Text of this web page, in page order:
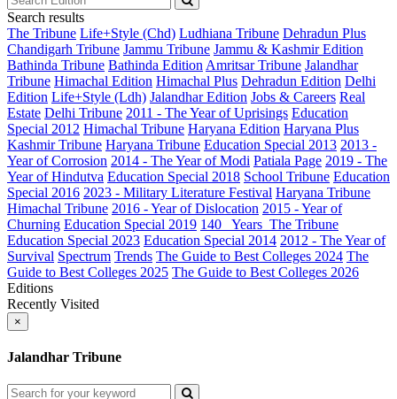
Search results
The Tribune Life+Style (Chd) Ludhiana Tribune Dehradun Plus
Chandigarh Tribune Jammu Tribune Jammu & Kashmir Edition
Bathinda Tribune Bathinda Edition Amritsar Tribune Jalandhar
Tribune Himachal Edition Himachal Plus Dehradun Edition Delhi
Edition Life+Style (Ldh) Jalandhar Edition Jobs & Careers Real
Estate Delhi Tribune 2011 - The Year of Uprisings Education
Special 2012 Himachal Tribune Haryana Edition Haryana Plus
Kashmir Tribune Haryana Tribune Education Special 2013 2013 -
Year of Corrosion 2014 - The Year of Modi Patiala Page 2019 - The
Year of Hindutva Education Special 2018 School Tribune Education
Special 2016 2023 - Military Literature Festival Haryana Tribune
Himachal Tribune 2016 - Year of Dislocation 2015 - Year of
Churning Education Special 2019 140_ Years_The Tribune
Education Special 2023 Education Special 2014 2012 - The Year of
Survival Spectrum Trends The Guide to Best Colleges 2024 The
Guide to Best Colleges 2025 The Guide to Best Colleges 2026
Editions
Recently Visited
×
Jalandhar Tribune